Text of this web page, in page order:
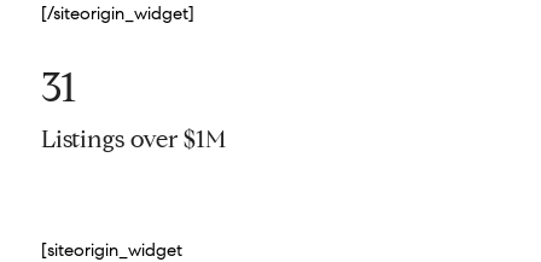
[/siteorigin_widget]
31
Listings over $1M
[siteorigin_widget